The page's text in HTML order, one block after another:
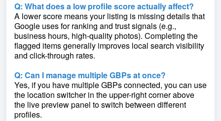
Q: What does a low profile score actually affect?
A lower score means your listing is missing details that
Google uses for ranking and trust signals (e.g.,
business hours, high-quality photos). Completing the
flagged items generally improves local search visibility
and click-through rates.
Q: Can I manage multiple GBPs at once?
Yes, if you have multiple GBPs connected, you can use
the location switcher in the upper-right corner above
the live preview panel to switch between different
profiles.